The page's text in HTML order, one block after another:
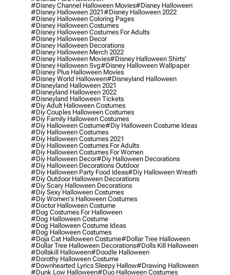
#disney Channel Halloween Movies#disney Halloween
#disney Halloween 2021#disney Halloween 2022
#disney Halloween Coloring Pages
#disney Halloween Costumes
#disney Halloween Costumes For Adults
#disney Halloween Decor
#disney Halloween Decorations
#disney Halloween Merch 2022
#disney Halloween Movies#disney Halloween Shirts'
#disney Halloween Svg#disney Halloween Wallpaper
#disney Plus Halloween Movies
#disney World Halloween#disneyland Halloween
#disneyland Halloween 2021
#disneyland Halloween 2022
#disneyland Halloween Tickets
#diy Adult Halloween Costumes
#diy Couples Halloween Costumes
#diy Family Halloween Costumes
#diy Halloween Costume#diy Halloween Costume Ideas
#diy Halloween Costumes
#diy Halloween Costumes 2021
#diy Halloween Costumes For Adults
#diy Halloween Costumes For Women
#diy Halloween Decor#diy Halloween Decorations
#diy Halloween Decorations Outdoor
#diy Halloween Party Food Ideas#diy Halloween Wreath
#diy Outdoor Halloween Decorations
#diy Scary Halloween Decorations
#diy Sexy Halloween Costumes
#diy Women's Halloween Costumes
#doctor Halloween Costume
#dog Costumes For Halloween
#dog Halloween Costume
#dog Halloween Costume Ideas
#dog Halloween Costumes
#doja Cat Halloween Costume#dollar Tree Halloween
#dollar Tree Halloween Decorations#dolls Kill Halloween
#dollskill Halloween#doodle Halloween
#dorothy Halloween Costume
#downhearted Lyrics Sleepy Hallow#drawing Halloween
#dunk Low Halloween#duo Halloween Costumes